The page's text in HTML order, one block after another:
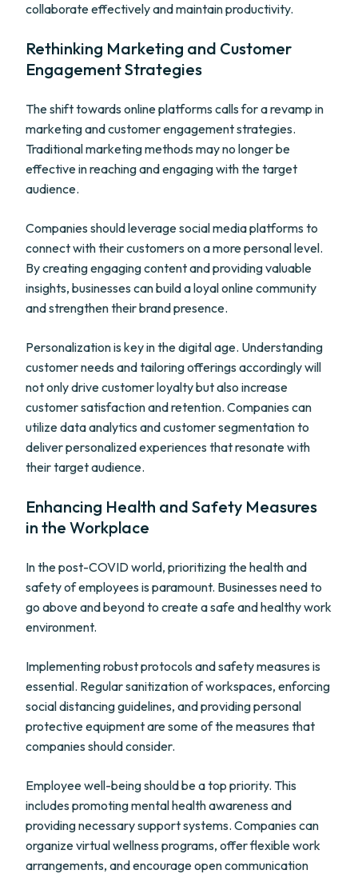
collaborate effectively and maintain productivity.
Rethinking Marketing and Customer
Engagement Strategies
The shift towards online platforms calls for a revamp in
marketing and customer engagement strategies.
Traditional marketing methods may no longer be
effective in reaching and engaging with the target
audience.
Companies should leverage social media platforms to
connect with their customers on a more personal level.
By creating engaging content and providing valuable
insights, businesses can build a loyal online community
and strengthen their brand presence.
Personalization is key in the digital age. Understanding
customer needs and tailoring offerings accordingly will
not only drive customer loyalty but also increase
customer satisfaction and retention. Companies can
utilize data analytics and customer segmentation to
deliver personalized experiences that resonate with
their target audience.
Enhancing Health and Safety Measures
in the Workplace
In the post-COVID world, prioritizing the health and
safety of employees is paramount. Businesses need to
go above and beyond to create a safe and healthy work
environment.
Implementing robust protocols and safety measures is
essential. Regular sanitization of workspaces, enforcing
social distancing guidelines, and providing personal
protective equipment are some of the measures that
companies should consider.
Employee well-being should be a top priority. This
includes promoting mental health awareness and
providing necessary support systems. Companies can
organize virtual wellness programs, offer flexible work
arrangements, and encourage open communication